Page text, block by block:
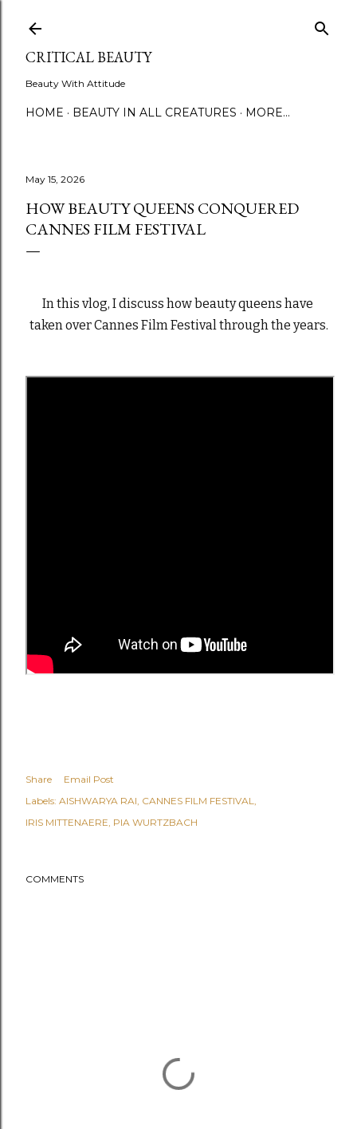
CRITICAL BEAUTY
Beauty With Attitude
HOME BEAUTY IN ALL CREATURES MORE…
May 15, 2026
HOW BEAUTY QUEENS CONQUERED
CANNES FILM FESTIVAL
In this vlog, I discuss how beauty queens have
taken over Cannes Film Festival through the years.
Share
Email Post
Labels: AISHWARYA RAI CANNES FILM FESTIVAL
IRIS MITTENAERE PIA WURTZBACH
COMMENTS